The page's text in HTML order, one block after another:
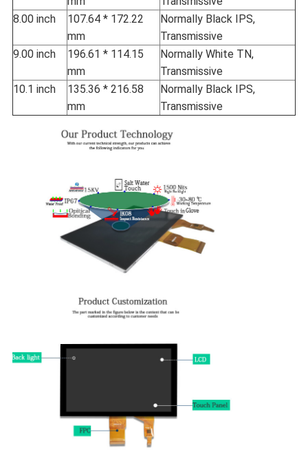
8.00 inch
107.64 * 172.22
mm
Normally Black IPS,
Transmissive
9.00 inch
196.61 * 114.15
mm
Normally White TN,
Transmissive
10.1 inch
135.36 * 216.58
mm
Normally Black IPS,
Transmissive